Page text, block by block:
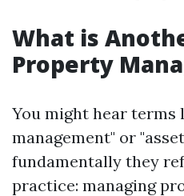
What is
Property
You might hear terms
management" or
fundamentally they
practice: managing